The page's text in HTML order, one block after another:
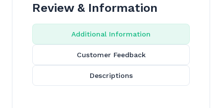
Review & Information
Additional Information
Customer Feedback
Descriptions